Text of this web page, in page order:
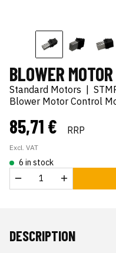
BLOWER
Standard Motors
Blower Motor Control
85,71 € RRP
Excl. VAT
6 in stock
DESCRIPTION